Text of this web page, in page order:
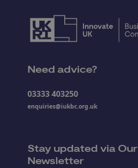
Need advice?
03333 403250
enquiries@iukbc.org.uk
Stay updated via Our
Newsletter